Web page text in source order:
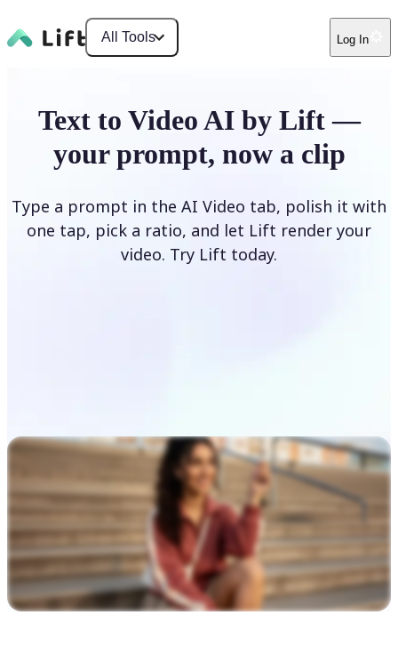
All Tools Log In
Text to Video AI by Lift —
your prompt, now a clip
Type a prompt in the AI Video tab, polish it with
one tap, pick a ratio, and let Lift render your
video. Try Lift today.